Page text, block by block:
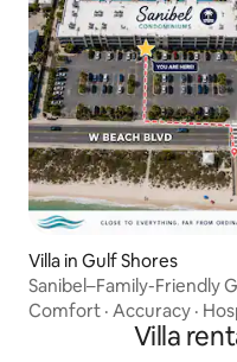
Villa in Gulf Shores
Sanibel–Family-Friendly
Comfort · Accuracy ·
Villa